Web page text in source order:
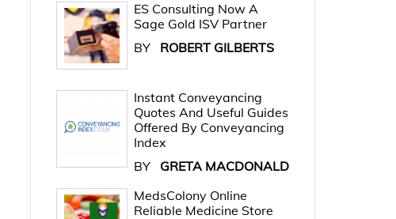
ES Consulting Now A
Sage Gold ISV Partner
BY
ROBERT GILBERTS
Instant Conveyancing
Quotes And Useful Guides
Offered By Conveyancing
Index
BY
GRETA MACDONALD
MedsColony Online
Reliable Medicine Store